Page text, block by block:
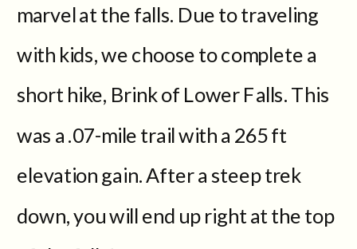
marvel at the falls. Due to traveling
with kids, we choose to complete a
short hike, Brink of Lower Falls. This
was a .07-mile trail with a 265 ft
elevation gain. After a steep trek
down, you will end up right at the top